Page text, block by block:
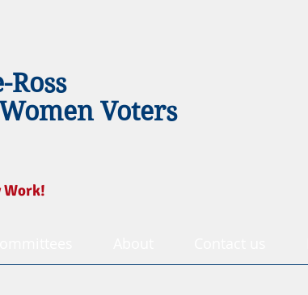
Voters
Work!